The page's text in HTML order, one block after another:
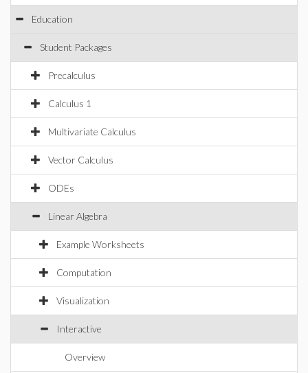
Education
Student Packages
Precalculus
Calculus 1
Multivariate Calculus
Vector Calculus
ODEs
Linear Algebra
Example Worksheets
Computation
Visualization
Interactive
Overview